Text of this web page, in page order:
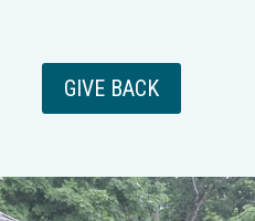
GIVE BACK